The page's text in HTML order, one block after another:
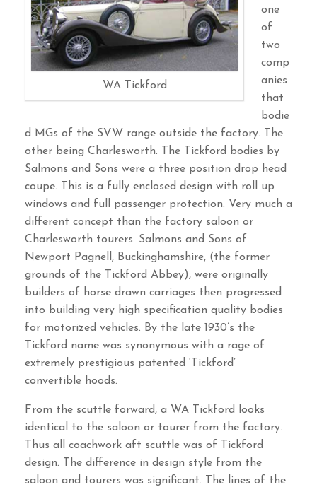
WA Tickford
one
of
two
comp
anies
that
bodie
d MGs of the SVW range outside the factory. The
other being Charlesworth. The Tickford bodies by
Salmons and Sons were a three position drop head
coupe. This is a fully enclosed design with roll up
windows and full passenger protection. Very much a
different concept than the factory saloon or
Charlesworth tourers. Salmons and Sons of
Newport Pagnell, Buckinghamshire, (the former
grounds of the Tickford Abbey), were originally
builders of horse drawn carriages then progressed
into building very high specification quality bodies
for motorized vehicles. By the late 1930’s the
Tickford name was synonymous with a rage of
extremely prestigious patented ‘Tickford’
convertible hoods.
From the scuttle forward, a WA Tickford looks
identical to the saloon or tourer from the factory.
Thus all coachwork aft scuttle was of Tickford
design. The difference in design style from the
saloon and tourers was significant. The lines of the